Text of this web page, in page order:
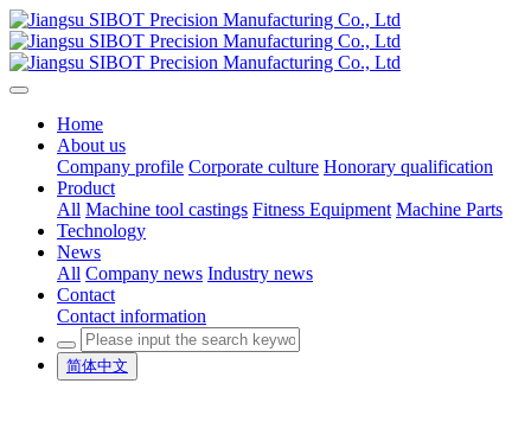
Home
About us
Company profile Corporate culture Honorary qualification
Product
All Machine tool castings Fitness Equipment Machine Parts
Technology
News
All Company news Industry news
Contact
Contact information
简体中文